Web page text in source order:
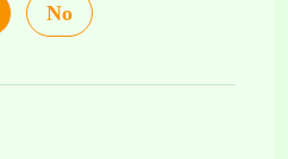
No